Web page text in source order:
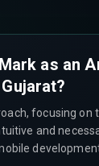
as an
focusing on
and